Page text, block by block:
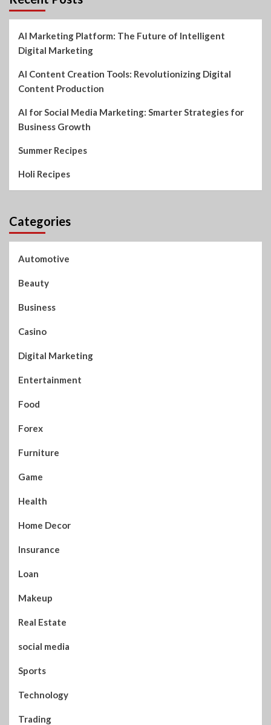
AI Marketing Platform: The Future of Intelligent
Digital Marketing
AI Content Creation Tools: Revolutionizing Digital
Content Production
AI for Social Media Marketing: Smarter Strategies for
Business Growth
Summer Recipes
Holi Recipes
Categories
Automotive
Beauty
Business
Casino
Digital Marketing
Entertainment
Food
Forex
Furniture
Game
Health
Home Decor
Insurance
Loan
Makeup
Real Estate
social media
Sports
Technology
Trading